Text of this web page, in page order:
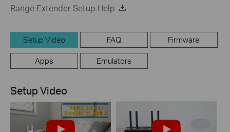
Range Extender Setup Help
Setup Video FAQ Firmware
Apps Emulators
Setup Video